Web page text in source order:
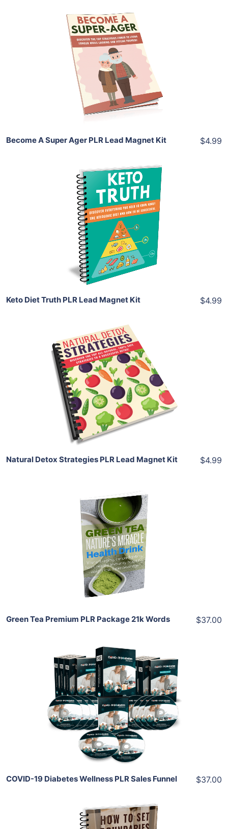
Add To Cart
View Details
Share
Become A Super Ager PLR Lead Magnet Kit $4.99
Add To Cart
View Details
Share
Keto Diet Truth PLR Lead Magnet Kit $4.99
Add To Cart
View Details
Share
Natural Detox Strategies PLR Lead Magnet Kit $4.99
Add To Cart
View Details
Share
Green Tea Premium PLR Package 21k Words $37.00
Add To Cart
View Details
Share
COVID-19 Diabetes Wellness PLR Sales Funnel $37.00
Add To Cart